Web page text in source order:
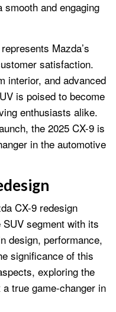
and engaging
Mazda’s
satisfaction.
interior, and advanced
is poised to become
enthusiasts alike.
the 2025 CX-9 is
in the automotive
CX-9 redesign
segment with its
design, performance,
significance of this
exploring the
true game-changer in